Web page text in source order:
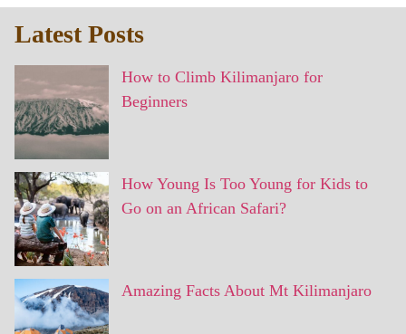
Latest Posts
How to Climb Kilimanjaro for
Beginners
How Young Is Too Young for Kids to
Go on an African Safari?
Amazing Facts About Mt Kilimanjaro